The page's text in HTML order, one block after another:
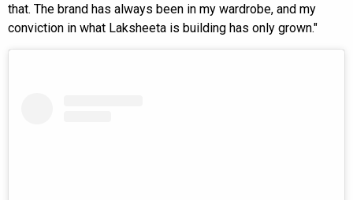
that. The brand has always been in my wardrobe, and my
conviction in what Laksheeta is building has only grown."